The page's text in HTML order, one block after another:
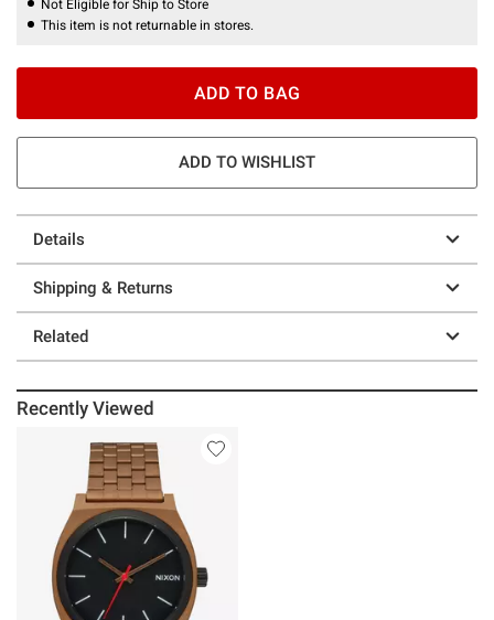
Not Eligible for Ship to Store
This item is not returnable in stores.
ADD TO BAG
ADD TO WISHLIST
Details
Shipping & Returns
Related
Recently Viewed